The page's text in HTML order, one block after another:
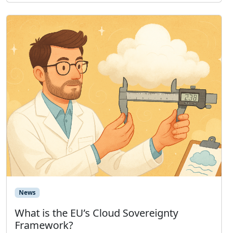
News
What is the EU’s Cloud Sovereignty
Framework?